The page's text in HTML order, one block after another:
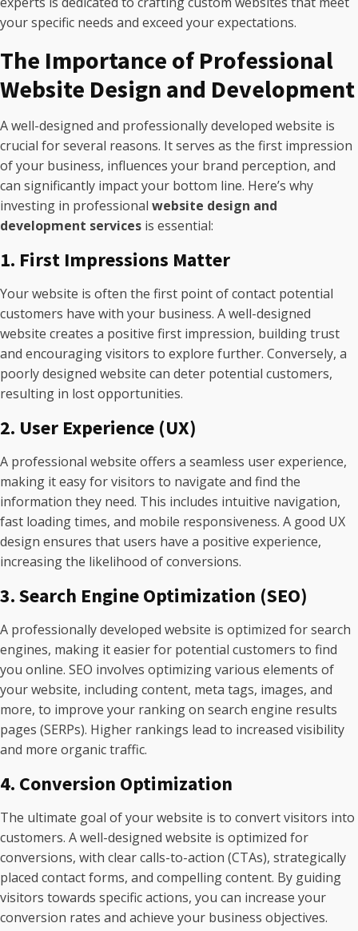
your specific needs and exceed your expectations.
The Importance of Professional
Website Design and Development
A well-designed and professionally developed website is
crucial for several reasons. It serves as the first impression
of your business, influences your brand perception, and
can significantly impact your bottom line. Here’s why
investing in professional website design and
development services is essential:
1. First Impressions Matter
Your website is often the first point of contact potential
customers have with your business. A well-designed
website creates a positive first impression, building trust
and encouraging visitors to explore further. Conversely, a
poorly designed website can deter potential customers,
resulting in lost opportunities.
2. User Experience (UX)
A professional website offers a seamless user experience,
making it easy for visitors to navigate and find the
information they need. This includes intuitive navigation,
fast loading times, and mobile responsiveness. A good UX
design ensures that users have a positive experience,
increasing the likelihood of conversions.
3. Search Engine Optimization (SEO)
A professionally developed website is optimized for search
engines, making it easier for potential customers to find
you online. SEO involves optimizing various elements of
your website, including content, meta tags, images, and
more, to improve your ranking on search engine results
pages (SERPs). Higher rankings lead to increased visibility
and more organic traffic.
4. Conversion Optimization
The ultimate goal of your website is to convert visitors into
customers. A well-designed website is optimized for
conversions, with clear calls-to-action (CTAs), strategically
placed contact forms, and compelling content. By guiding
visitors towards specific actions, you can increase your
conversion rates and achieve your business objectives.